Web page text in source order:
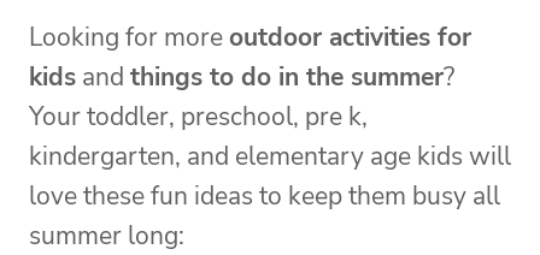
Looking for moreoutdoor activities for
kids and things to do in the summer?
Your toddler, preschool, pre k,
kindergarten, and elementary age kids will
love these fun ideas to keep them busy all
summer long: